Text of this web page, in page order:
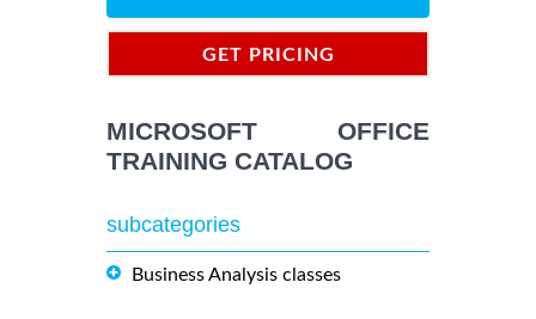
GET PRICING
MICROSOFT OFFICE
TRAINING CATALOG
subcategories
Business Analysis classes